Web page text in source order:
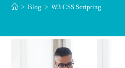
> Blog > W3.CSS Scripting